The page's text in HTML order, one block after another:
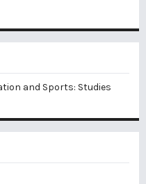
and Sports: Studies